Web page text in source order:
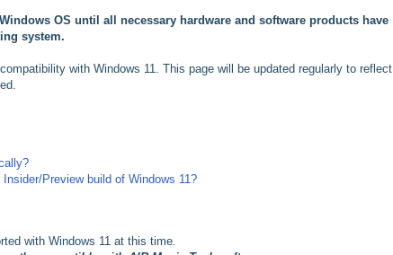
OS until all necessary hardware and software products have
system.
with Windows 11. This page will be updated regularly to reflect
Preview build of Windows 11?
with Windows 11 at this time.